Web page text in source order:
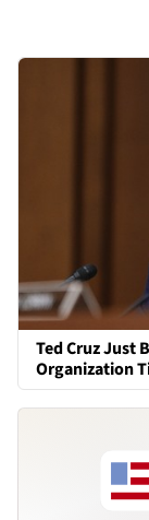
Ted Cruz Just
Organization